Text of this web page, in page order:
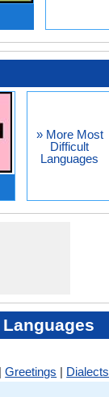
» More Most
Difficult
Languages
|Greetings | Dialects